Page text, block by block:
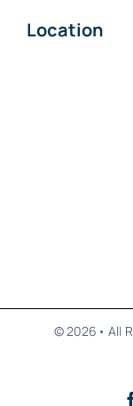
Location
© 2026• All